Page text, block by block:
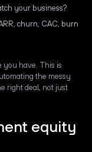
your business?
churn, CAC, burn
you have. This is
the messy
right deal, not just
equity